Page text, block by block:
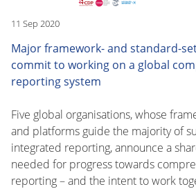
11 Sep 2020
Major framework- and standard-
commit to working on a global
reporting system
Five global organisations, whose
and platforms guide the majority of
integrated reporting, announce a
needed for progress towards
reporting – and the intent to work